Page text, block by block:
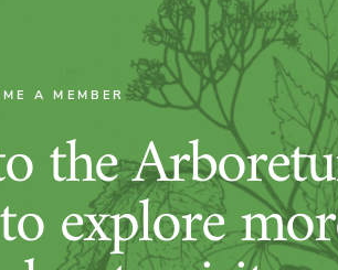
A MEMBER
the
explore